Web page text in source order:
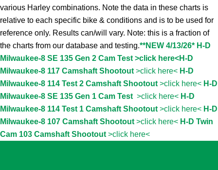
various Harley combinations. Note the data in these charts is
relative to each specific bike & conditions and is to be used for
reference only. Results can/will vary. Note: this is a fraction of
the charts from our database and testing.**NEW 4/13/26* H-D
Milwaukee-8 SE 135 Gen 2 Cam Test >click here<H-D
Milwaukee-8 117 Camshaft Shootout>click here< H-D
Milwaukee-8 114 Test 2 Camshaft Shootout>click here< H-D
Milwaukee-8 SE 135 Gen 1 Cam Test >click here< H-D
Milwaukee-8 114 Test 1 Camshaft Shootout>click here< H-D
Milwaukee-8 107 Camshaft Shootout>click here< H-D Twin
Cam 103 Camshaft Shootout>click here<